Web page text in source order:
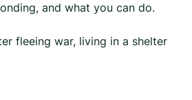
and what you can do.